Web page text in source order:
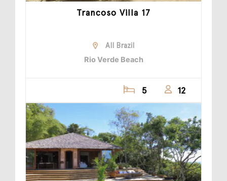
Trancoso Villa 17
All Brazil
Rio Verde Beach
5 12